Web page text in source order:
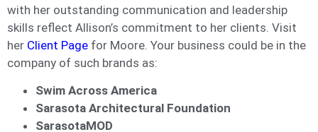
with her outstanding communication and leadership
skills reflect Allison’s commitment to her clients. Visit
her Client Page for Moore. Your business could be in the
company of such brands as:
Swim Across America
Sarasota Architectural Foundation
SarasotaMOD